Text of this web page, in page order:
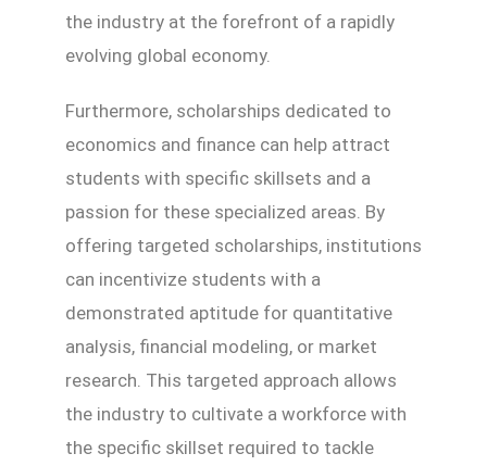
the industry at the forefront of a rapidly
evolving global economy.
Furthermore, scholarships dedicated to
economics and finance can help attract
students with specific skillsets and a
passion for these specialized areas. By
offering targeted scholarships, institutions
can incentivize students with a
demonstrated aptitude for quantitative
analysis, financial modeling, or market
research. This targeted approach allows
the industry to cultivate a workforce with
the specific skillset required to tackle